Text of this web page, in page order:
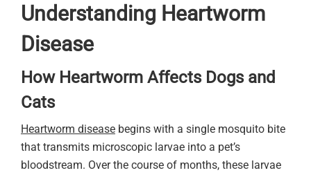
Understanding Heartworm
Disease
How Heartworm Affects Dogs and
Cats
Heartworm disease begins with a single mosquito bite
that transmits microscopic larvae into a pet’s
bloodstream. Over the course of months, these larvae